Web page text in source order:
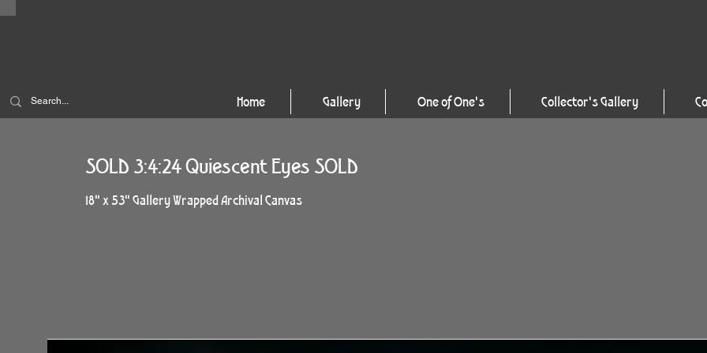
Home Gallery One of One's Collector's Gallery
SOLD 3:4:24 Quiescent Eyes SOLD
18" x 53" Gallery Wrapped Archival Canvas